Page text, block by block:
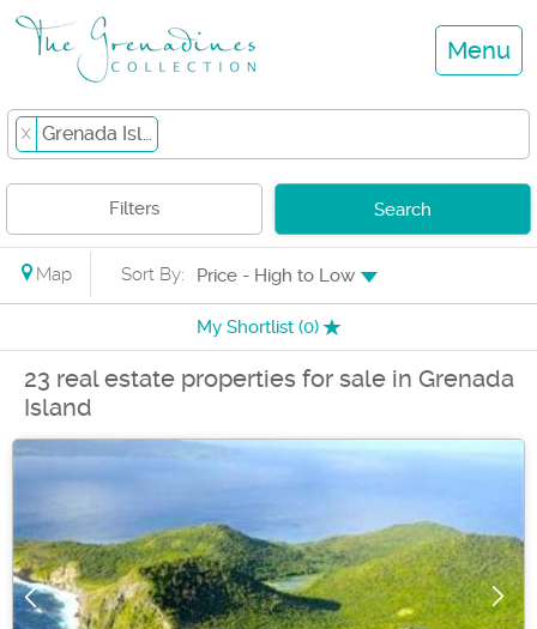
Menu
X Grenada Island
Filters Search
Map Sort By: Price - High to Low
My Shortlist (0)
23 real estate properties for sale in Grenada
Island